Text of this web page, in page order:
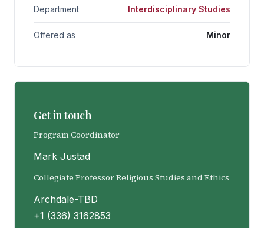
Department Interdisciplinary Studies
Offered as Minor
Get in touch
Program Coordinator
Mark Justad
Collegiate Professor Religious Studies and Ethics
Archdale-TBD
+1 (336) 3162853